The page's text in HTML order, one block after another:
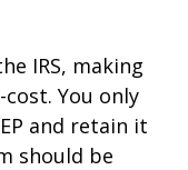
IRS, making
You only
and retain it
should be